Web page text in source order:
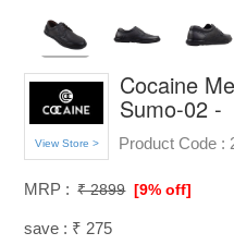
View Store >
Cocaine
Sumo-02 -
Product Code :
MRP : ₹ 2899 [9% off]
save : ₹ 275